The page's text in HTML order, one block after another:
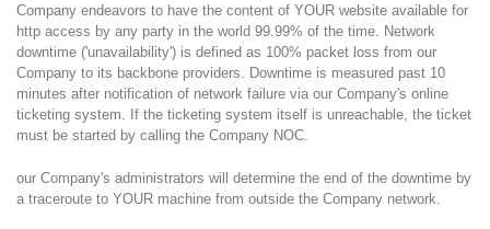
Company endeavors to have the content of YOUR website available for
http access by any party in the world 99.99% of the time. Network
downtime ('unavailability') is defined as 100% packet loss from our
Company to its backbone providers. Downtime is measured past 10
minutes after notification of network failure via our Company's online
ticketing system. If the ticketing system itself is unreachable, the ticket
must be started by calling the Company NOC.
our Company's administrators will determine the end of the downtime by
a traceroute to YOUR machine from outside the Company network.